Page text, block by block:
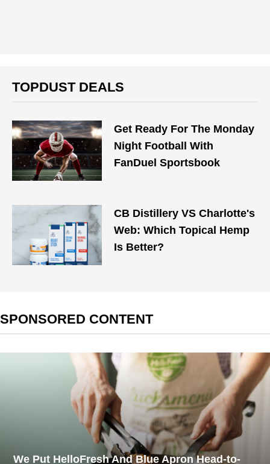
TOPDUST DEALS
Get Ready For The Monday
Night Football With
FanDuel Sportsbook
CB Distillery VS Charlotte's
Web: Which Topical Hemp
Is Better?
SPONSORED CONTENT
We Put HelloFresh And Blue Apron Head-to-